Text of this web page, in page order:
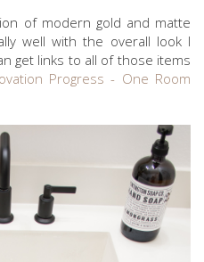
of modern gold and matte
well with the overall look I
get links to all of those items
Progress - One Room